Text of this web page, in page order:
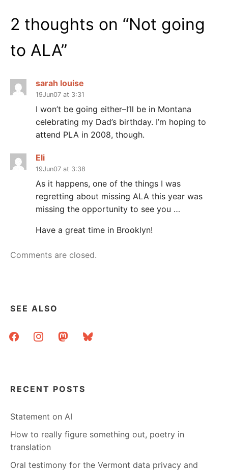
2 thoughts on “Not going
to ALA”
sarah louise
19Jun07 at 3:31
I won’t be going either–I’ll be in Montana
celebrating my Dad’s birthday. I’m hoping to
attend PLA in 2008, though.
Eli
19Jun07 at 3:38
As it happens, one of the things I was
regretting about missing ALA this year was
missing the opportunity to see you …
Have a great time in Brooklyn!
Comments are closed.
SEE ALSO
facebookinstagrammastodonbluesky
RECENT POSTS
Statement on AI
How to really figure something out, poetry in
translation
Oral testimony for the Vermont data privacy and